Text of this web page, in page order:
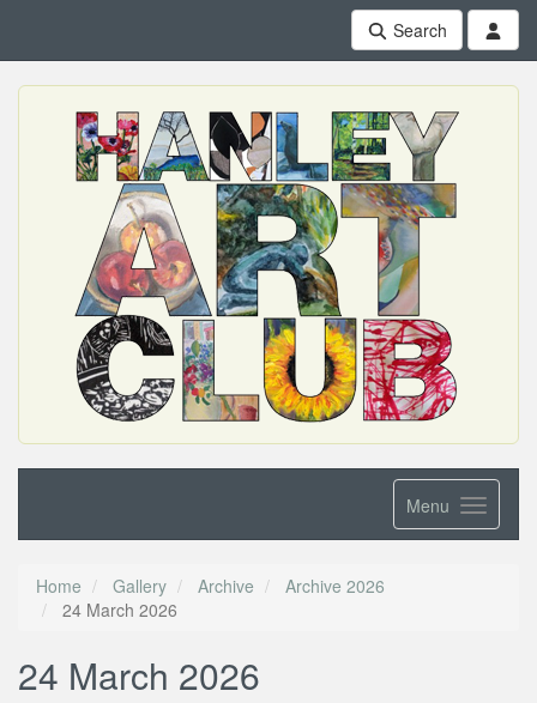
Search
Menu
Home Gallery Archive
Archive 2026
24 March 2026
24 March 2026